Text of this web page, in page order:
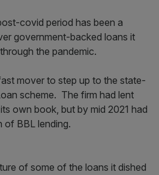
covid period has been a
government-backed loans it
the pandemic.
mover to step up to the state-
scheme. The firm had lent
own book, but by mid 2021 had
of BBL lending.
of some of the loans it dished